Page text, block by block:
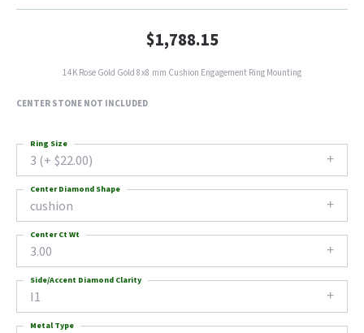
$1,788.15
14K Rose Gold Gold 8x8 mm Cushion Engagement Ring Mounting
CENTER STONE NOT INCLUDED
3 (+ $22.00)
Ring Size
cushion
Center Diamond Shape
3.00
Center Ct Wt
I1
Side/Accent Diamond Clarity
Metal Type